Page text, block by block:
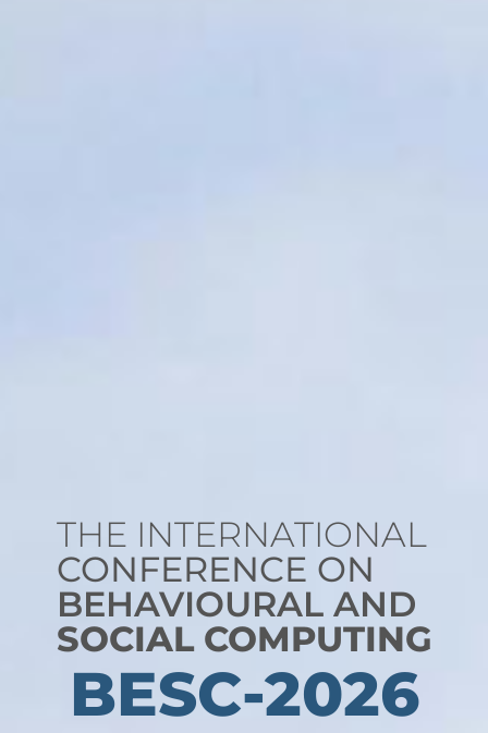
THE INTERNATIONAL
CONFERENCE ON
BEHAVIOURAL AND
SOCIAL COMPUTING
BESC-2026